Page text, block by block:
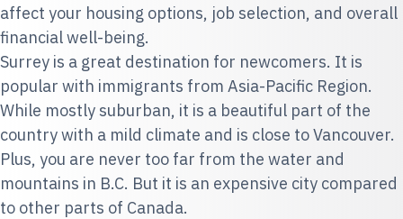
affect your housing options, job selection, and overall
financial well-being.
Surrey is a great destination for newcomers. It is
popular with immigrants from Asia-Pacific Region.
While mostly suburban, it is a beautiful part of the
country with a mild climate and is close to Vancouver.
Plus, you are never too far from the water and
mountains in B.C. But it is an expensive city compared
to other parts of Canada.